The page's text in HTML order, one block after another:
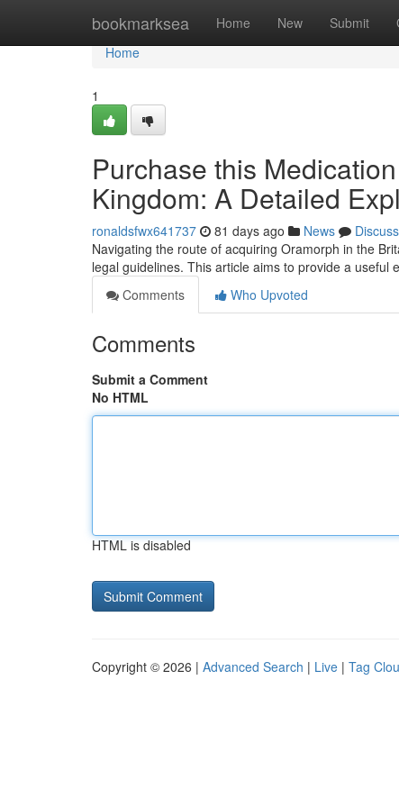
bookmarksea Home New Submit
Home
Home
1
Purchase this
Kingdom: A Detailed
ronaldsfwx641737 81 days ago News
Discuss
Navigating the route of acquiring Oramorph in the
legal guidelines. This article aims to provide a useful
Comments
Who Upvoted
Comments
Submit a Comment
No HTML
HTML is disabled
Copyright © 2026 | Advanced Search | Live | Tag